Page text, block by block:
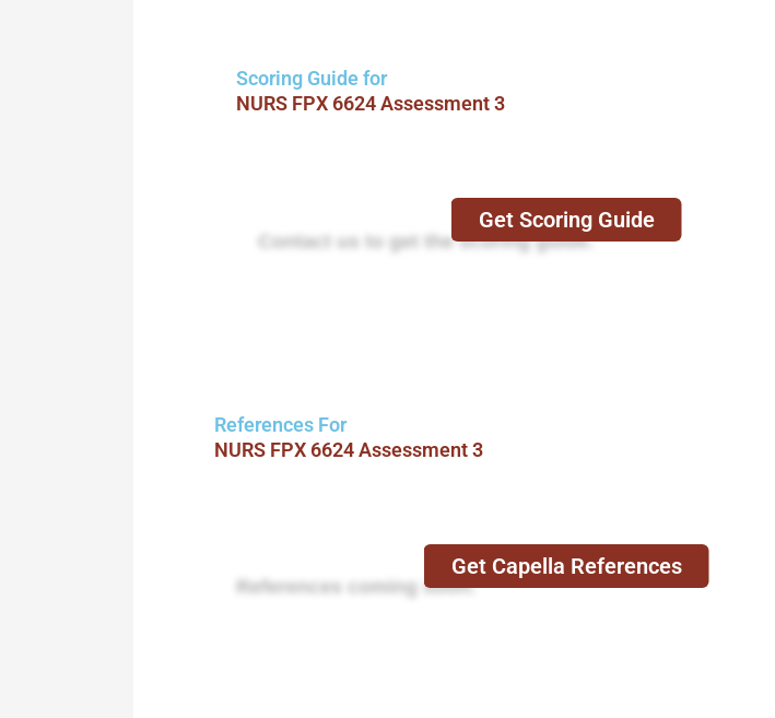
Scoring Guide for
NURS FPX 6624 Assessment 3
Contact us to get the scoring guide.
Get Scoring Guide
References For
NURS FPX 6624 Assessment 3
References coming soon.
Get Capella References